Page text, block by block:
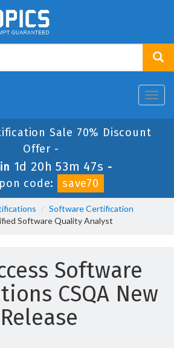
Sale 70% Discount
Offer -
1d 20h 53m 47s -
code:
save70
Software Certification
Software Quality Analyst
Software
CSQA New
Release